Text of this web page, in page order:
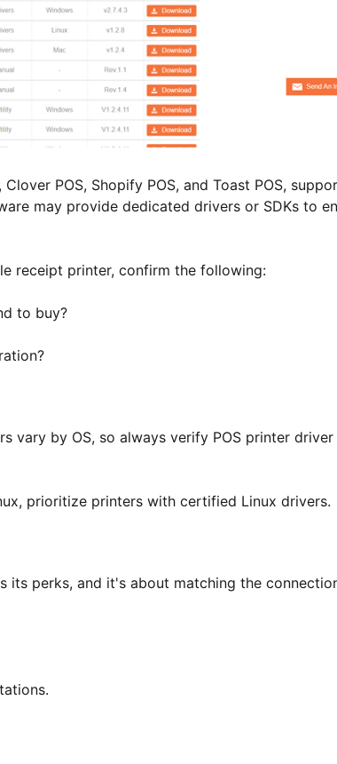
POS, Shopify POS, and Toast POS,
may provide dedicated drivers or SDKs to
receipt printer, confirm the following:
to buy?
vary by OS, so always verify POS printer driver
prioritize printers with certified Linux drivers.
its perks, and it's about matching the